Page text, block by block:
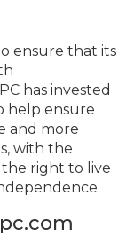
ensure that its
has invested
help ensure
and more
with the
right to live